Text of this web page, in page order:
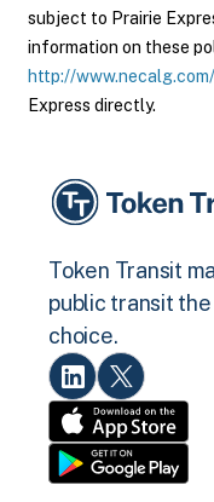
subject to Prairie
information on these
http://
Express directly.
Token Transit
public transit
choice.